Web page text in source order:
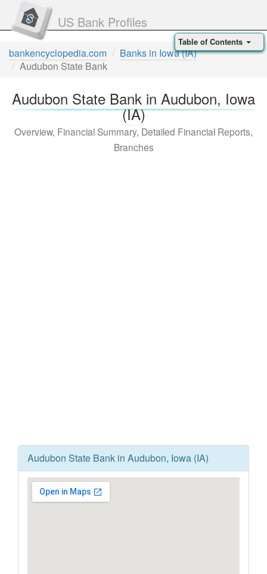
US Bank Profiles
bankencyclopedia.com
Banks in Iowa (IA)
Audubon State Bank
Audubon State Bank in Audubon, Iowa
(IA)
Overview, Financial Summary, Detailed Financial Reports,
Branches
Audubon State Bank in Audubon, Iowa (IA)
Table of Contents